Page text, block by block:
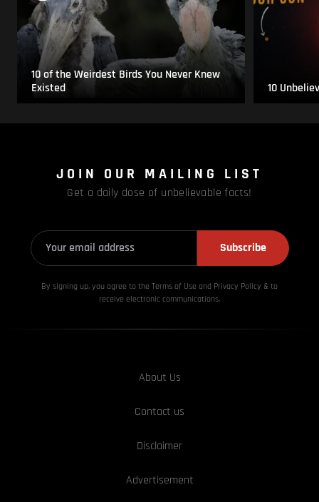
10 of the Weirdest Birds You Never Knew
Existed
10
JOIN OUR MAILING LIST
Get a daily dose of unbelievable facts!
Subscribe
By signing up, you agree to the Terms of Use and Privacy Policy & to
receive electronic communications.
About Us
Contact us
Disclaimer
Advertisement